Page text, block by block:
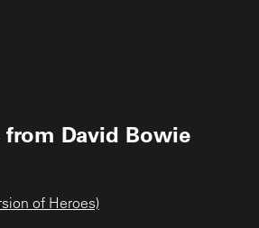
from David Bowie
of Heroes)